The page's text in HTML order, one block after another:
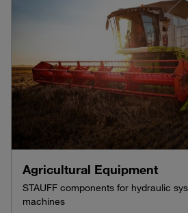
Agricultural Equipment
STAUFF components for hydraulic
machines